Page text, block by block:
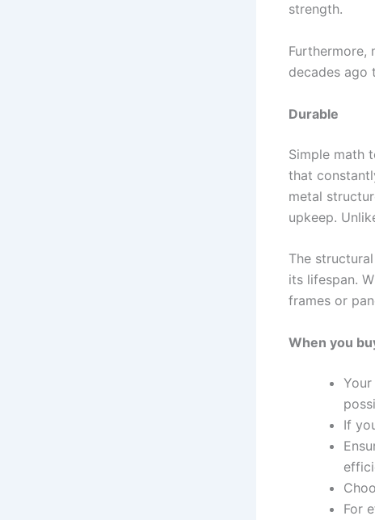
strength.
Furthermore,
decades ago
Durable
Simple math
that
metal
upkeep.
The
its lifespan.
frames or
When you
If
For